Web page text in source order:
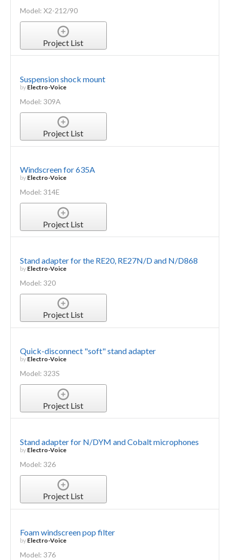
Model: X2-212/90
Project List
Suspension shock mount
by Electro-Voice
Model: 309A
Project List
Windscreen for 635A
by Electro-Voice
Model: 314E
Project List
Stand adapter for the RE20, RE27N/D and N/D868
by Electro-Voice
Model: 320
Project List
Quick-disconnect "soft" stand adapter
by Electro-Voice
Model: 323S
Project List
Stand adapter for N/DYM and Cobalt microphones
by Electro-Voice
Model: 326
Project List
Foam windscreen pop filter
by Electro-Voice
Model: 376